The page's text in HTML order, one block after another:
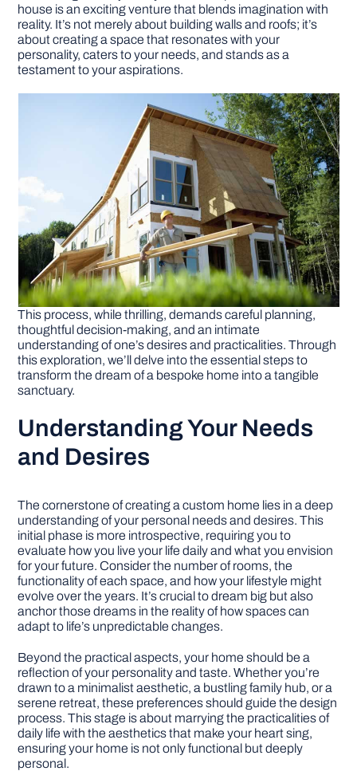
DIY PROJECTS
house is an exciting venture that blends imagination with
reality. It’s not merely about building walls and roofs; it’s
about creating a space that resonates with your
personality, caters to your needs, and stands as a
testament to your aspirations.
This process, while thrilling, demands careful planning,
thoughtful decision-making, and an intimate
understanding of one’s desires and practicalities. Through
this exploration, we’ll delve into the essential steps to
transform the dream of a bespoke home into a tangible
sanctuary.
Understanding Your Needs
and Desires
The cornerstone of creating a custom home lies in a deep
understanding of your personal needs and desires. This
initial phase is more introspective, requiring you to
evaluate how you live your life daily and what you envision
for your future. Consider the number of rooms, the
functionality of each space, and how your lifestyle might
evolve over the years. It’s crucial to dream big but also
anchor those dreams in the reality of how spaces can
adapt to life’s unpredictable changes.
Beyond the practical aspects, your home should be a
reflection of your personality and taste. Whether you’re
drawn to a minimalist aesthetic, a bustling family hub, or a
serene retreat, these preferences should guide the design
process. This stage is about marrying the practicalities of
daily life with the aesthetics that make your heart sing,
ensuring your home is not only functional but deeply
personal.